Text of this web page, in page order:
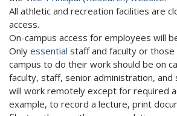
All athletic and recreation facilities are
access.
On-campus access for employees will
Only essential staff and faculty or
campus to do their work should be on
faculty, staff, senior administration, and
will work remotely except for required
example, to record a lecture, print